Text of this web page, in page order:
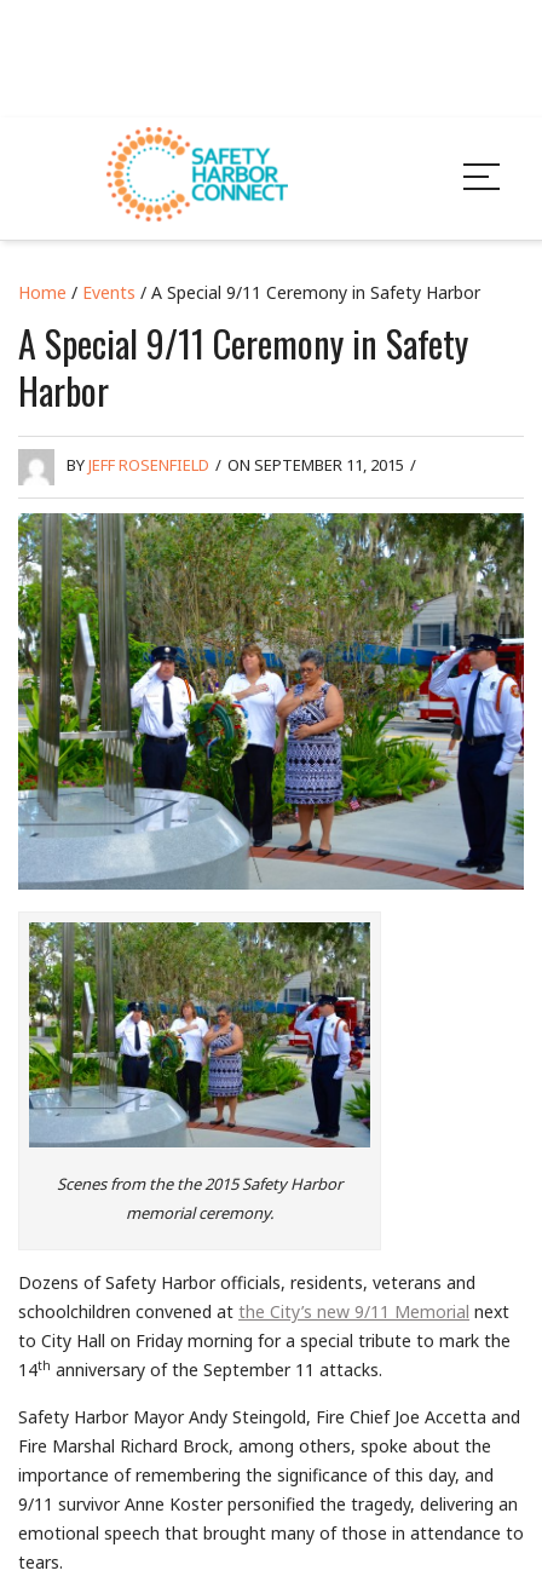
Home / Events / A Special 9/11 Ceremony in Safety Harbor
A Special 9/11 Ceremony in Safety
Harbor
BYJEFF ROSENFIELD / ON SEPTEMBER 11, 2015 /
Scenes from the the 2015 Safety Harbor
memorial ceremony.
Dozens of Safety Harbor officials, residents, veterans and
schoolchildren convened at the City’s new 9/11 Memorial next
to City Hall on Friday morning for a special tribute to mark the
14th anniversary of the September 11 attacks.
Safety Harbor Mayor Andy Steingold, Fire Chief Joe Accetta and
Fire Marshal Richard Brock, among others, spoke about the
importance of remembering the significance of this day, and
9/11 survivor Anne Koster personified the tragedy, delivering an
emotional speech that brought many of those in attendance to
tears.